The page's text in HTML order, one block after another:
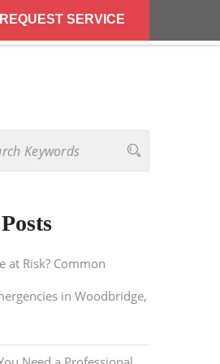
REQUEST SERVICE
at Risk? Common
in Woodbridge,